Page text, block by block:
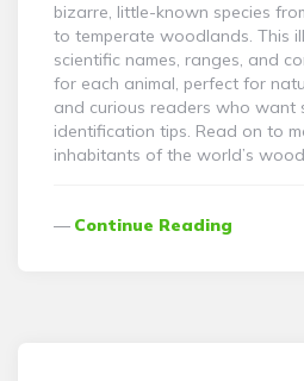
bizarre, little-known species
to temperate woodlands. This
scientific names, ranges, and
for each animal, perfect for
and curious readers who want
identification tips. Read on to
inhabitants of the world’s
Continue Reading